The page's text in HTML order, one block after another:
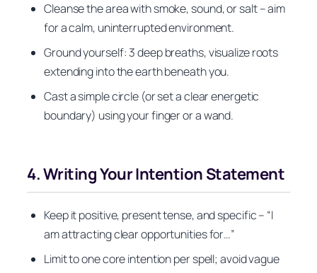
Cleanse the area with smoke, sound, or salt – aim
for a calm, uninterrupted environment.
Ground yourself: 3 deep breaths, visualize roots
extending into the earth beneath you.
Cast a simple circle (or set a clear energetic
boundary) using your finger or a wand.
4. Writing Your Intention Statement
Keep it positive, present tense, and specific – “I
am attracting clear opportunities for…”
Limit to one core intention per spell; avoid vague